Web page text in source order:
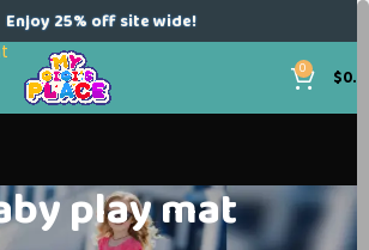
Enjoy 25% off site wide!
0 $
play mat